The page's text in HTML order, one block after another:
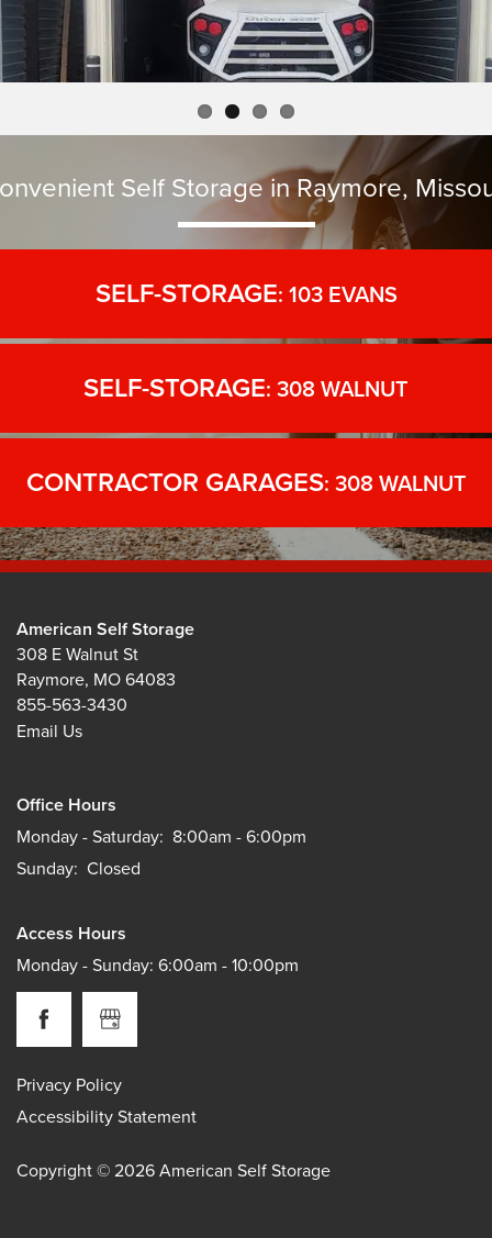
Self Storage in Raymore,
SELF-STORAGE: 103 EVANS
SELF-STORAGE: 308 WALNUT
CONTRACTOR GARAGES: 308 WALNUT
American Self Storage
308 E Walnut St
Raymore, MO64083
855-563-3430
Email Us
Office Hours
Monday - Saturday: 8:00am - 6:00pm
Sunday: Closed
Access Hours
Monday - Sunday: 6:00am - 10:00pm
Privacy Policy
Accessibility Statement
Copyright ©2026American Self Storage